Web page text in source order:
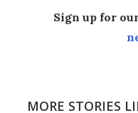
Sign up for
MORE STORIES